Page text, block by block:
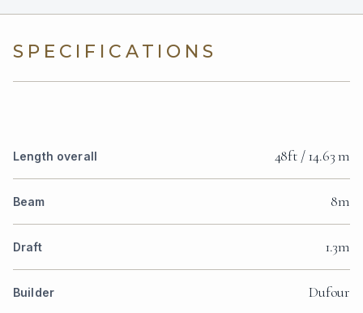
SPECIFICATIONS
Length overall 48ft / 14.63 m
Beam 8m
Draft 1.3m
Builder Dufour